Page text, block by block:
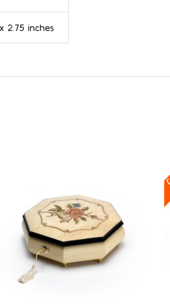
2.75 inches